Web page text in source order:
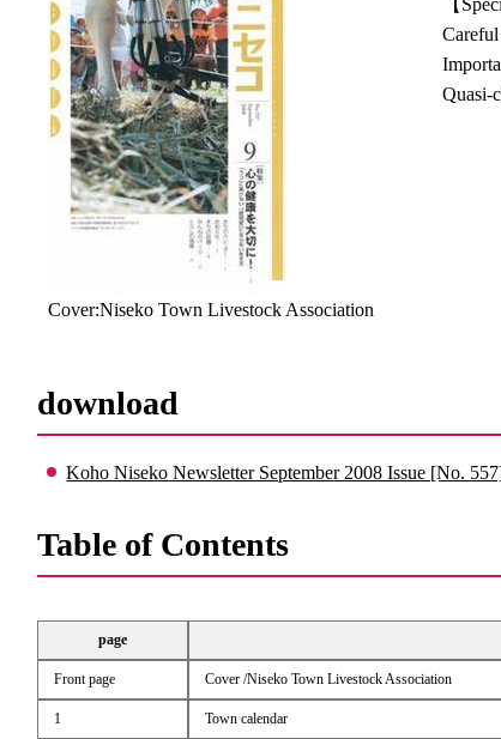
Cover:Niseko Town Livestock Association
Quasi-
download
Koho Niseko Newsletter September 2008 Issue [No.
Table of Contents
page
Front page Cover /Niseko Town Livestock Association
1 Town calendar